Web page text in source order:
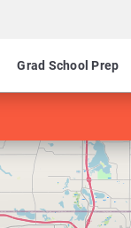
Grad School Prep